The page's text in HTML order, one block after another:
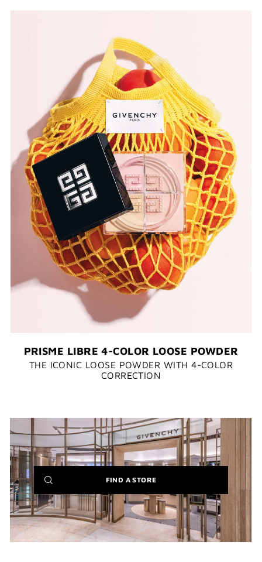
PRISME LIBRE 4-COLOR LOOSE POWDER
THE ICONIC LOOSE POWDER WITH 4-COLOR
CORRECTION​​
FIND A STORE(NEW
WINDOW)